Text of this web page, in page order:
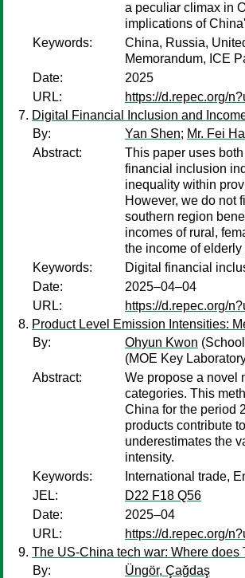
a peculiar climax in
implications of
Keywords:
China, Russia,
Memorandum, ICE
Date:
2025
URL:
https://d.repec.org/
Digital Financial Inclusion and
By:
Yan Shen; Mr. Fei
Abstract:
This paper uses
financial inclusion
inequality within
However, we do not
southern region
incomes of rural,
the income of
Keywords:
Digital financial
Date:
2025–04–04
URL:
https://d.repec.org/
Product Level Emission Intensities:
By:
Ohyun Kwon
(MOE Key
Abstract:
We propose a novel
categories. This
China for the period
products contribute
underestimates the
intensity.
Keywords:
International trade,
JEL:
D22 F18 Q56
Date:
2025–04
URL:
https://d.repec.org/
The US-China tech war: Where does
By:
Üngör, Çağdaş